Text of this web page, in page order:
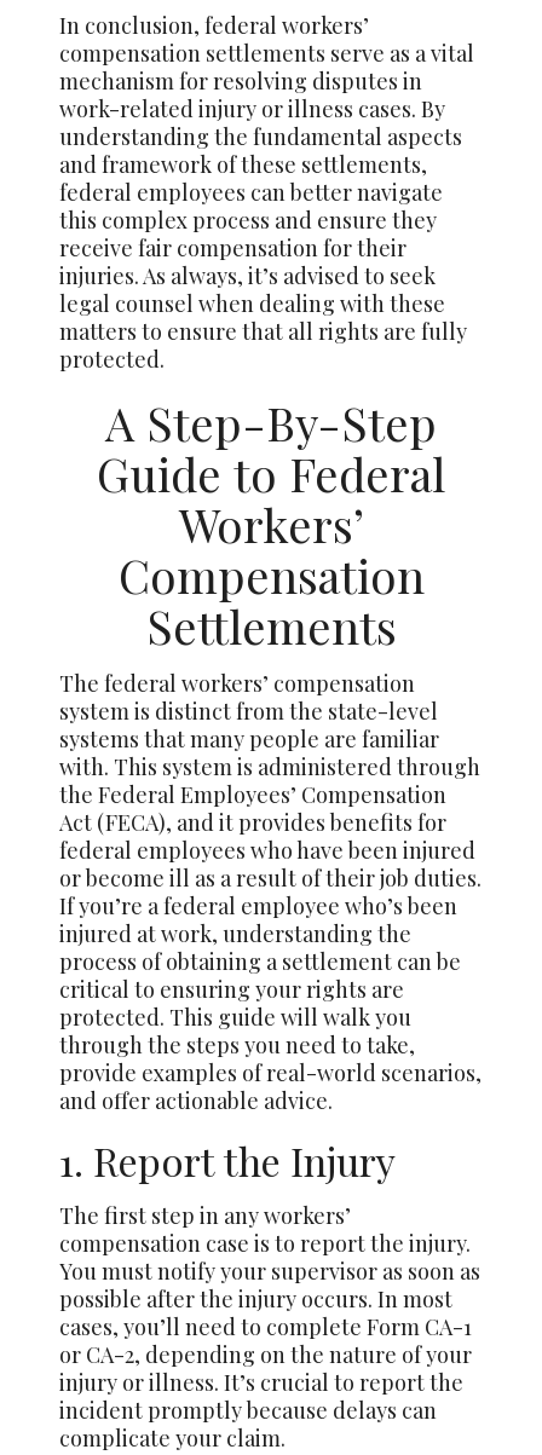
In conclusion, federal workers’
compensation settlements serve as a vital
mechanism for resolving disputes in
work-related injury or illness cases. By
understanding the fundamental aspects
and framework of these settlements,
federal employees can better navigate
this complex process and ensure they
receive fair compensation for their
injuries. As always, it’s advised to seek
legal counsel when dealing with these
matters to ensure that all rights are fully
protected.
A Step-By-Step
Guide to Federal
Workers’
Compensation
Settlements
The federal workers’ compensation
system is distinct from the state-level
systems that many people are familiar
with. This system is administered through
the Federal Employees’ Compensation
Act (FECA), and it provides benefits for
federal employees who have been injured
or become ill as a result of their job duties.
If you’re a federal employee who’s been
injured at work, understanding the
process of obtaining a settlement can be
critical to ensuring your rights are
protected. This guide will walk you
through the steps you need to take,
provide examples of real-world scenarios,
and offer actionable advice.
1. Report the Injury
The first step in any workers’
compensation case is to report the injury.
You must notify your supervisor as soon as
possible after the injury occurs. In most
cases, you’ll need to complete Form CA-1
or CA-2, depending on the nature of your
injury or illness. It’s crucial to report the
incident promptly because delays can
complicate your claim.